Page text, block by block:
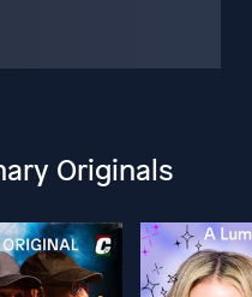
Originals